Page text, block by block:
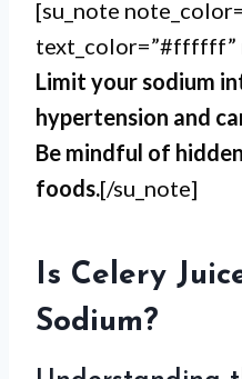
[su_note
text_color=”#ffffff”
Limit your sodium
hypertension and
Be mindful of
foods.[/su_note]
Is Celery
Sodium?